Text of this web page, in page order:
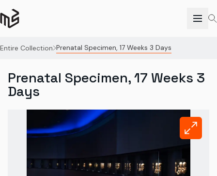
Entire Collection Prenatal Specimen, 17 Weeks 3 Days
Prenatal Specimen, 17 Weeks 3
Days